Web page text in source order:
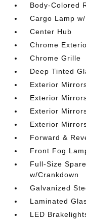
Body-Colored
Cargo Lamp
Center Hub
Chrome
Chrome Grille
Deep Tinted
Exterior
Exterior
Exterior
Exterior
Forward &
Front Fog
Full-Size
w/Crankdown
Galvanized
Laminated
LED